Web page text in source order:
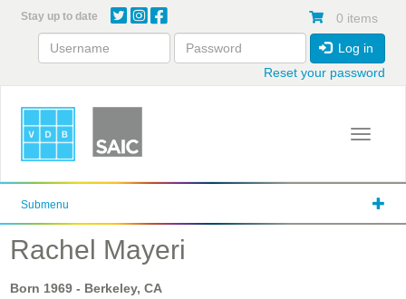
content
Stay up to date 0 items
Log in
Reset your password
Toggle
Submenu
Rachel Mayeri
Born 1969 - Berkeley, CA